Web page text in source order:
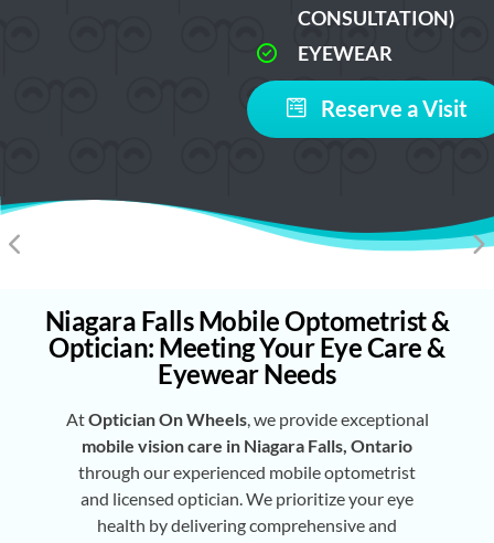
Reserve a Visit
CONSULTATION)
EYEWEAR
Niagara Falls Mobile Optometrist &
Optician: Meeting Your Eye Care &
Eyewear Needs
AtOptician On Wheels, we provide exceptional
mobile vision care in Niagara Falls, Ontario
through our experienced mobile optometrist
and licensed optician. We prioritize your eye
health by delivering comprehensive and